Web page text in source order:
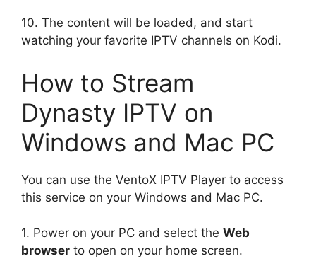
10. The content will be loaded, and start
watching your favorite IPTV channels on Kodi.
How to Stream
Dynasty IPTV on
Windows and Mac PC
You can use the VentoX IPTV Player to access
this service on your Windows and Mac PC.
1. Power on your PC and select the Web
browser to open on your home screen.